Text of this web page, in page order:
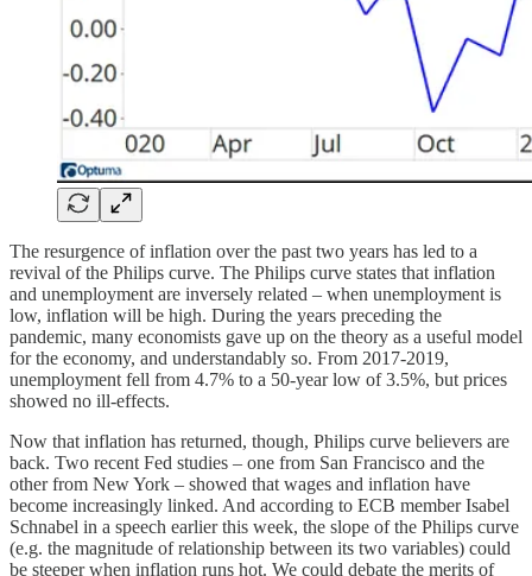
The resurgence of inflation over the past two years has led to a
revival of the Philips curve. The Philips curve states that inflation
and unemployment are inversely related – when unemployment is
low, inflation will be high. During the years preceding the
pandemic, many economists gave up on the theory as a useful model
for the economy, and understandably so. From 2017-2019,
unemployment fell from 4.7% to a 50-year low of 3.5%, but prices
showed no ill-effects.
Now that inflation has returned, though, Philips curve believers are
back. Two recent Fed studies – one from San Francisco and the
other from New York – showed that wages and inflation have
become increasingly linked. And according to ECB member Isabel
Schnabel in a speech earlier this week, the slope of the Philips curve
(e.g. the magnitude of relationship between its two variables) could
be steeper when inflation runs hot. We could debate the merits of